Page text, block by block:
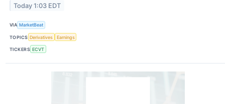
Today 1:03 EDT
VIA MarketBeat
TOPICS Derivatives Earnings
TICKERS ECVT